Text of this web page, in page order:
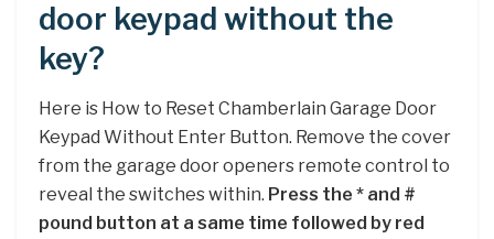
door keypad without the
key?
Here is How to Reset Chamberlain Garage Door
Keypad Without Enter Button. Remove the cover
from the garage door openers remote control to
reveal the switches within. Press the * and #
pound button at a same time followed by red